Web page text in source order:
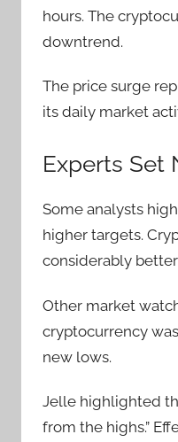
hours. The
downtrend.
The price surge
its daily market
Experts Set
Some analysts
higher targets.
considerably
Other market
cryptocurrency
new lows.
Jelle highlighted
from the highs.”